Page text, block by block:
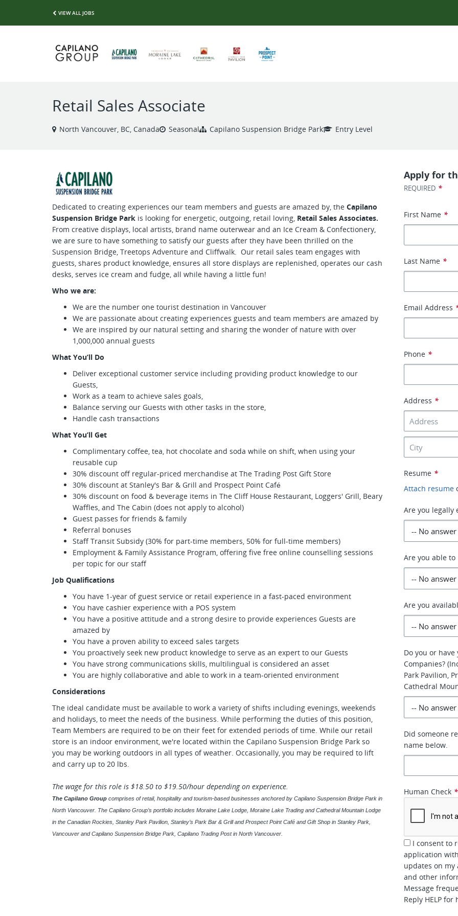
VIEW ALL JOBS
Retail Sales Associate
North Vancouver, BC, Canada Seasonal Capilano Suspension Bridge Park Entry Level
Dedicated to creating experiences our team members and guests are amazed by, the Capilano
Suspension Bridge Park is looking for energetic, outgoing, retail loving, Retail Sales Associates.
From creative displays, local artists, brand name outerwear and an Ice Cream & Confectionery,
we are sure to have something to satisfy our guests after they have been thrilled on the
Suspension Bridge, Treetops Adventure and Cliffwalk. Our retail sales team engages with
guests, shares product knowledge, ensures all store displays are replenished, operates our cash
desks, serves ice cream and fudge, all while having a little fun!
Who we are:
We are the number one tourist destination in Vancouver
We are passionate about creating experiences guests and team members are amazed by
We are inspired by our natural setting and sharing the wonder of nature with over
1,000,000 annual guests
What You’ll Do
Deliver exceptional customer service including providing product knowledge to our
Guests,
Work as a team to achieve sales goals,
Balance serving our Guests with other tasks in the store,
Handle cash transactions
What You’ll Get
Complimentary coffee, tea, hot chocolate and soda while on shift, when using your
reusable cup
30% discount off regular-priced merchandise at The Trading Post Gift Store
30% discount at Stanley's Bar & Grill and Prospect Point Café
30% discount on food & beverage items in The Cliff House Restaurant, Loggers' Grill, Beary
Waffles, and The Cabin (does not apply to alcohol)
Guest passes for friends & family
Referral bonuses
Staff Transit Subsidy (30% for part-time members, 50% for full-time members)
Employment & Family Assistance Program, offering five free online counselling sessions
per topic for our staff
Job Qualifications
You have 1-year of guest service or retail experience in a fast-paced environment
You have cashier experience with a POS system
You have a positive attitude and a strong desire to provide experiences Guests are
amazed by
You have a proven ability to exceed sales targets
You proactively seek new product knowledge to serve as an expert to our Guests
You have strong communications skills, multilingual is considered an asset
You are highly collaborative and able to work in a team-oriented environment
Considerations
The ideal candidate must be available to work a variety of shifts including evenings, weekends
and holidays, to meet the needs of the business. While performing the duties of this position,
Team Members are required to be on their feet for extended periods of time. While our retail
store is an indoor environment, we're located within the Capilano Suspension Bridge Park so
you may be working outdoors in all types of weather. Occasionally, you may be required to lift
and carry up to 20 lbs.
The wage for this role is $18.50 to $19.50/hour depending on experience.
The Capilano Group comprises of retail, hospitality and tourism-based businesses anchored by Capilano Suspension Bridge Park in
North Vancouver. The Capilano Group’s portfolio includes Moraine Lake Lodge, Moraine Lake Trading and Cathedral Mountain Lodge
in the Canadian Rockies, Stanley Park Pavilion, Stanley’s Park Bar & Grill and Prospect Point Café and Gift Shop in Stanley Park,
Vancouver and Capilano Suspension Bridge Park, Capilano Trading Post in North Vancouver.
Apply for
REQUIRED *
First Name *
Last Name *
Email Address
Phone *
Address *
Resume *
Attach resume
Are you legally
Are you able
Are you
Do you or
Companies?
Park Pavilion,
Cathedral
Did someone
name below.
Human Check *
I consent to
application
updates on
and other
Message
Reply HELP for